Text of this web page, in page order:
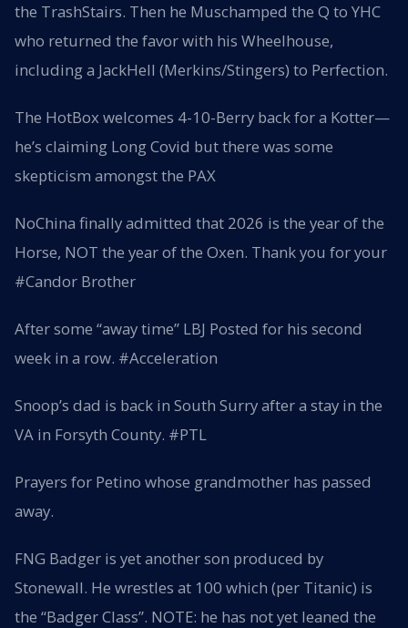
the TrashStairs. Then he Muschamped the Q to YHC
who returned the favor with his Wheelhouse,
including a JackHell (Merkins/Stingers) to Perfection.
The HotBox welcomes 4-10-Berry back for a Kotter—
he’s claiming Long Covid but there was some
skepticism amongst the PAX
NoChina finally admitted that 2026 is the year of the
Horse, NOT the year of the Oxen. Thank you for your
#Candor Brother
After some “away time” LBJ Posted for his second
week in a row. #Acceleration
Snoop’s dad is back in South Surry after a stay in the
VA in Forsyth County. #PTL
Prayers for Petino whose grandmother has passed
away.
FNG Badger is yet another son produced by
Stonewall. He wrestles at 100 which (per Titanic) is
the “Badger Class”. NOTE: he has not yet leaned the